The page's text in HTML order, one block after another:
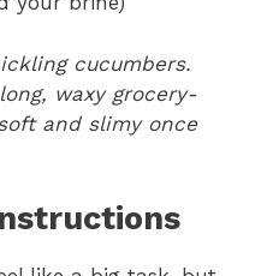
cucumbers.
waxy grocery-
and slimy once